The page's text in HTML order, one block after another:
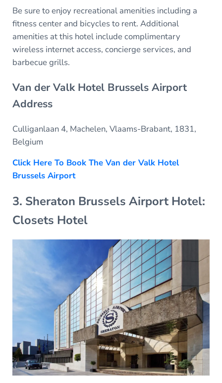
Be sure to enjoy recreational amenities including a
fitness center and bicycles to rent. Additional
amenities at this hotel include complimentary
wireless internet access, concierge services, and
barbecue grills.
Van der Valk Hotel Brussels Airport
Address
Culliganlaan 4, Machelen, Vlaams-Brabant, 1831,
Belgium
Click Here To Book The Van der Valk Hotel
Brussels Airport
3. Sheraton Brussels Airport Hotel:
Closets Hotel